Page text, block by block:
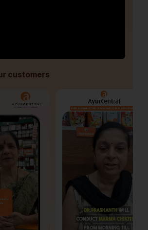
customers